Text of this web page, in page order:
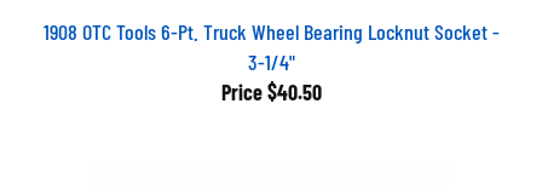
1908 OTC Tools 6-Pt. Truck Wheel Bearing Locknut Socket -
3-1/4"
Price $40.50